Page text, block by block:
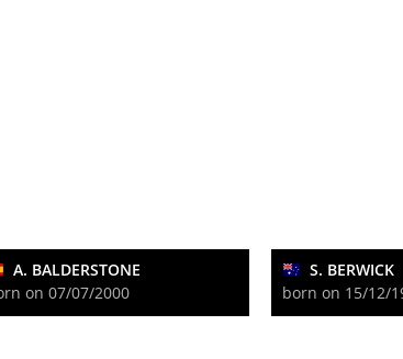
A. BALDERSTONE
on 07/07/2000
S. BERWICK
born on 15/12/